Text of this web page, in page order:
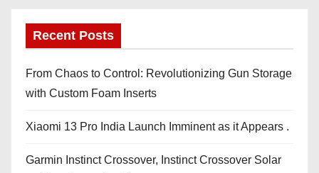
Recent Posts
From Chaos to Control: Revolutionizing Gun Storage
with Custom Foam Inserts
Xiaomi 13 Pro India Launch Imminent as it Appears .
Garmin Instinct Crossover, Instinct Crossover Solar